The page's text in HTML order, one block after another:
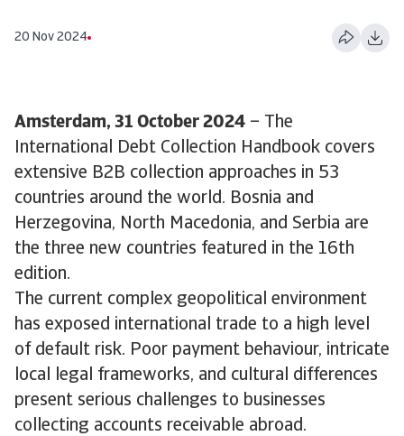
20 Nov 2024
Amsterdam, 31 October 2024 – The
International Debt Collection Handbook covers
extensive B2B collection approaches in 53
countries around the world. Bosnia and
Herzegovina, North Macedonia, and Serbia are
the three new countries featured in the 16th
edition.
The current complex geopolitical environment
has exposed international trade to a high level
of default risk. Poor payment behaviour, intricate
local legal frameworks, and cultural differences
present serious challenges to businesses
collecting accounts receivable abroad.